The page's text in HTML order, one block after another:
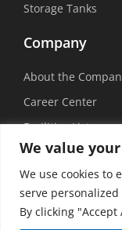
We value
We use cookies to
serve
By clicking
Storage Tanks
Company
About the
Career Center
Facilities List
Sustainability
Social Media